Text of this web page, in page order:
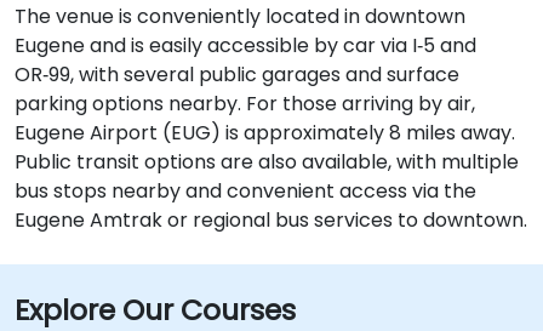
The venue is conveniently located in downtown
Eugene and is easily accessible by car via I‑5 and
OR‑99, with several public garages and surface
parking options nearby. For those arriving by air,
Eugene Airport (EUG) is approximately 8 miles away.
Public transit options are also available, with multiple
bus stops nearby and convenient access via the
Eugene Amtrak or regional bus services to downtown.
Explore Our Courses